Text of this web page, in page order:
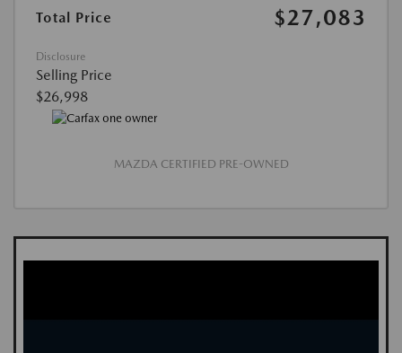
Total Price
$27,083
Disclosure
Selling Price
$26,998
MAZDA CERTIFIED PRE-OWNED